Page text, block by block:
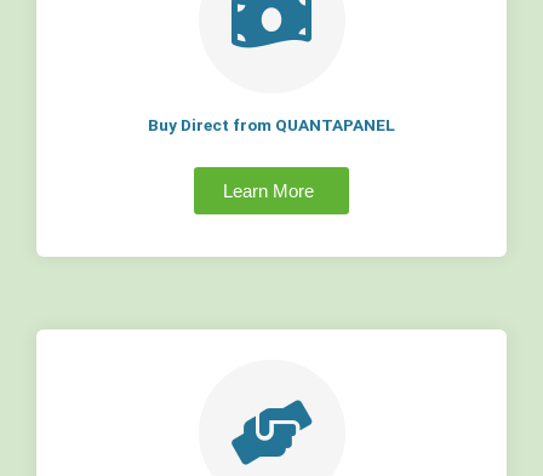
Buy Direct from QUANTAPANEL
Learn More